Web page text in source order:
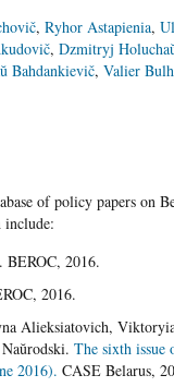
, Ryhor Astapienia,
, Dzmitryj
Bahdankievič, Valier
of policy papers on
include:
. BEROC, 2016.
2016.
Alieksiatovich,
The sixth issue
2016). CASE Belarus,